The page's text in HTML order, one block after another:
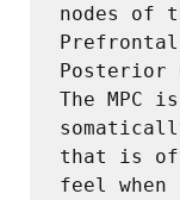
nodes of
Prefrontal
Posterior
The MPC
that is
feel when